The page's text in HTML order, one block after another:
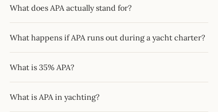
What does APA actually stand for?
What happens if APA runs out during a yacht charter?
What is 35% APA?
What is APA in yachting?